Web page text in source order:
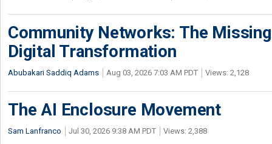
Community Networks: The
Digital Transformation
Abubakari Saddiq Adams Aug 03, 2026 7:03 AM PDT Views: 2,128
The AI Enclosure Movement
Sam Lanfranco Jul 30, 2026 9:38 AM PDT Views: 2,388